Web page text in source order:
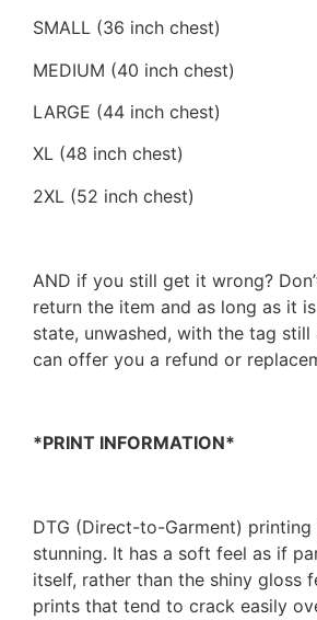
SMALL (36 inch chest)
MEDIUM (40 inch chest)
LARGE (44 inch chest)
XL (48 inch chest)
2XL (52 inch chest)
AND if you still get it wrong?
return the item and as long as it is
state, unwashed, with the tag still
can offer you a refund or
*PRINT INFORMATION*
DTG (Direct-to-Garment) printing
stunning. It has a soft feel as if
itself, rather than the shiny gloss
prints that tend to crack easily